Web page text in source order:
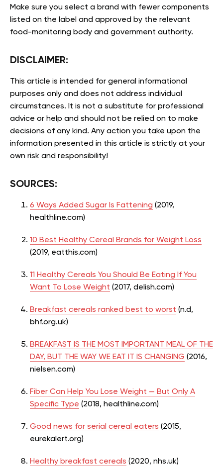
Make sure you select a brand with fewer components
listed on the label and approved by the relevant
food-monitoring body and government authority.
DISCLAIMER:
This article is intended for general informational
purposes only and does not address individual
circumstances. It is not a substitute for professional
advice or help and should not be relied on to make
decisions of any kind. Any action you take upon the
information presented in this article is strictly at your
own risk and responsibility!
SOURCES:
6 Ways Added Sugar Is Fattening (2019,
healthline.com)
10 Best Healthy Cereal Brands for Weight Loss
(2019, eatthis.com)
11 Healthy Cereals You Should Be Eating If You
Want To Lose Weight (2017, delish.com)
Breakfast cereals ranked best to worst (n.d,
bhf.org.uk)
BREAKFAST IS THE MOST IMPORTANT MEAL OF THE
DAY, BUT THE WAY WE EAT IT IS CHANGING (2016,
nielsen.com)
Fiber Can Help You Lose Weight — But Only A
Specific Type (2018, healthline.com)
Good news for serial cereal eaters (2015,
eurekalert.org)
Healthy breakfast cereals (2020, nhs.uk)